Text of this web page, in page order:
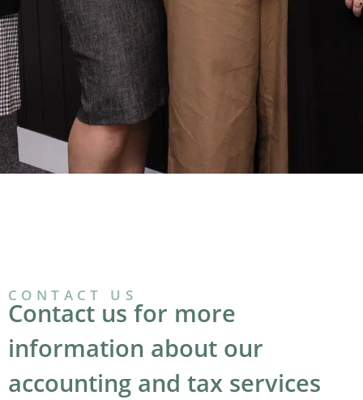
CONTACT US
Contact us for more
information about our
accounting and tax services